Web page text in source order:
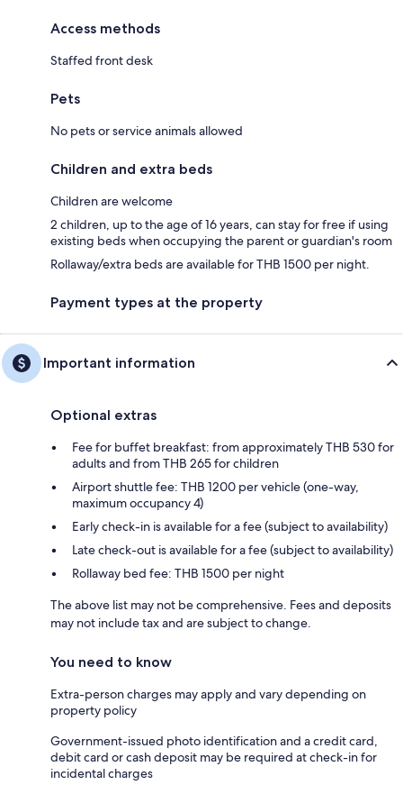
Access methods
Staffed front desk
Pets
No pets or service animals allowed
Children and extra beds
Children are welcome
2 children, up to the age of 16 years, can stay for free if using
existing beds when occupying the parent or guardian's room
Rollaway/extra beds are available for THB 1500 per night.
Payment types at the property
Important information
Optional extras
Fee for buffet breakfast: from approximately THB 530 for
adults and from THB 265 for children
Airport shuttle fee: THB 1200 per vehicle (one-way,
maximum occupancy 4)
Early check-in is available for a fee (subject to availability)
Late check-out is available for a fee (subject to availability)
Rollaway bed fee: THB 1500 per night
The above list may not be comprehensive. Fees and deposits
may not include tax and are subject to change.
You need to know
Extra-person charges may apply and vary depending on
property policy
Government-issued photo identification and a credit card,
debit card or cash deposit may be required at check-in for
incidental charges